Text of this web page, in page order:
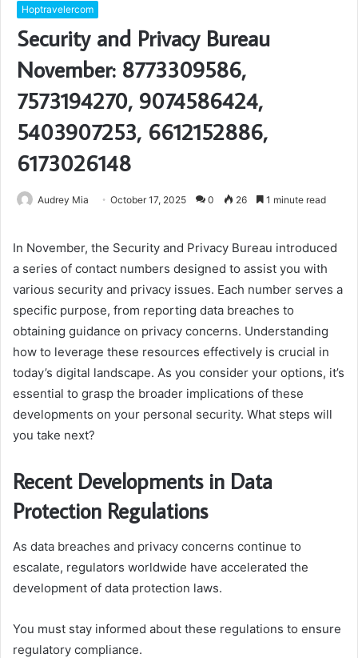
Hoptravelercom
Security and Privacy Bureau
November: 8773309586,
7573194270, 9074586424,
5403907253, 6612152886,
6173026148
Audrey Mia October 17, 2025 0 26 1 minute read
In November, the Security and Privacy Bureau introduced
a series of contact numbers designed to assist you with
various security and privacy issues. Each number serves a
specific purpose, from reporting data breaches to
obtaining guidance on privacy concerns. Understanding
how to leverage these resources effectively is crucial in
today’s digital landscape. As you consider your options, it’s
essential to grasp the broader implications of these
developments on your personal security. What steps will
you take next?
Recent Developments in Data
Protection Regulations
As data breaches and privacy concerns continue to
escalate, regulators worldwide have accelerated the
development of data protection laws.
You must stay informed about these regulations to ensure
regulatory compliance.